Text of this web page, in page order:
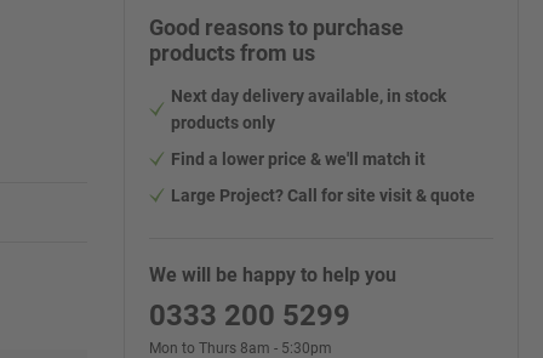
Good reasons to purchase
products from us
Next day delivery available, in stock
products only
Find a lower price & we'll match it
Large Project? Call for site visit & quote
We will be happy to help you
0333 200 5299
Mon to Thurs 8am - 5:30pm